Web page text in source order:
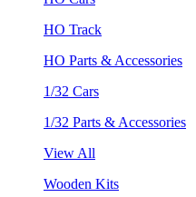
HO Track
HO Parts & Accessories
1/32 Cars
1/32 Parts & Accessories
View All
Wooden Kits